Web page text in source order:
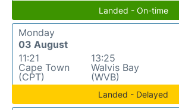
Landed - On-time
Monday
03 August
11:21
Cape Town
(CPT)
13:25
Walvis Bay
(WVB)
Landed - Delayed